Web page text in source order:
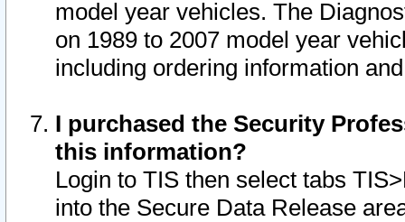
model year vehicles. The
on 1989 to 2007 model year
including ordering information
I purchased the Security
this information?
Login to TIS then select tabs
into the Secure Data Release